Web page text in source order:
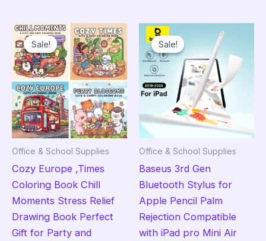
The
options
may
be
chosen
on
the
Sale!
Sale!
Office & School Supplies
Cozy Europe ,Times
Coloring Book Chill
Moments Stress Relief
Drawing Book Perfect
Gift for Party and
Sale!
Sale!
Office & School Supplies
Baseus 3rd Gen
Bluetooth Stylus for
Apple Pencil Palm
Rejection Compatible
with iPad pro Mini Air